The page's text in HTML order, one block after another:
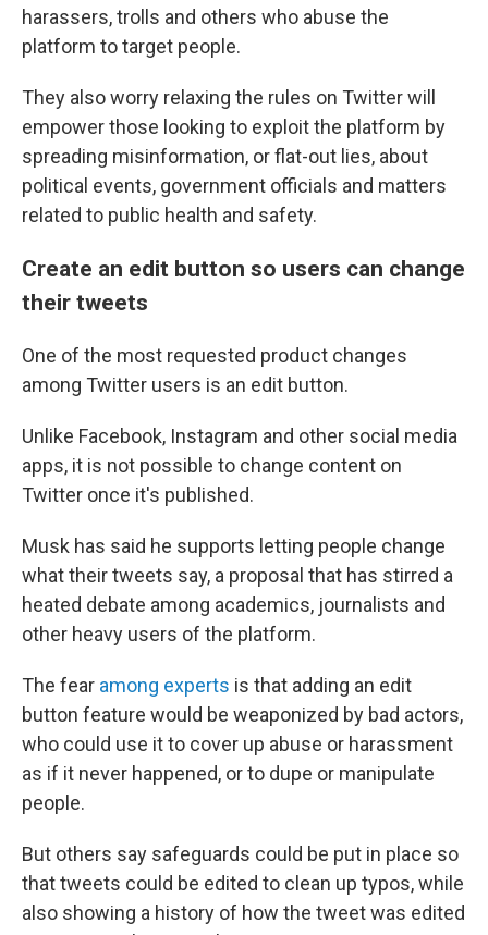
harassers, trolls and others who abuse the
platform to target people.
They also worry relaxing the rules on Twitter will
empower those looking to exploit the platform by
spreading misinformation, or flat-out lies, about
political events, government officials and matters
related to public health and safety.
Create an edit button so users can change
their tweets
One of the most requested product changes
among Twitter users is an edit button.
Unlike Facebook, Instagram and other social media
apps, it is not possible to change content on
Twitter once it's published.
Musk has said he supports letting people change
what their tweets say, a proposal that has stirred a
heated debate among academics, journalists and
other heavy users of the platform.
The fear among experts is that adding an edit
button feature would be weaponized by bad actors,
who could use it to cover up abuse or harassment
as if it never happened, or to dupe or manipulate
people.
But others say safeguards could be put in place so
that tweets could be edited to clean up typos, while
also showing a history of how the tweet was edited